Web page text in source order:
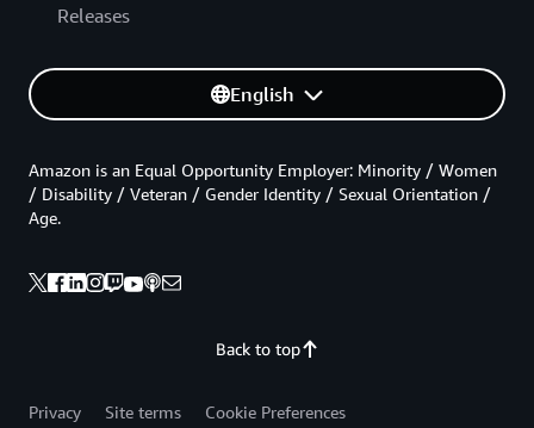
Releases
English
Back to top
Amazon is an Equal Opportunity Employer: Minority / Women
/ Disability / Veteran / Gender Identity / Sexual Orientation /
Age.
Privacy Site terms
Cookie Preferences